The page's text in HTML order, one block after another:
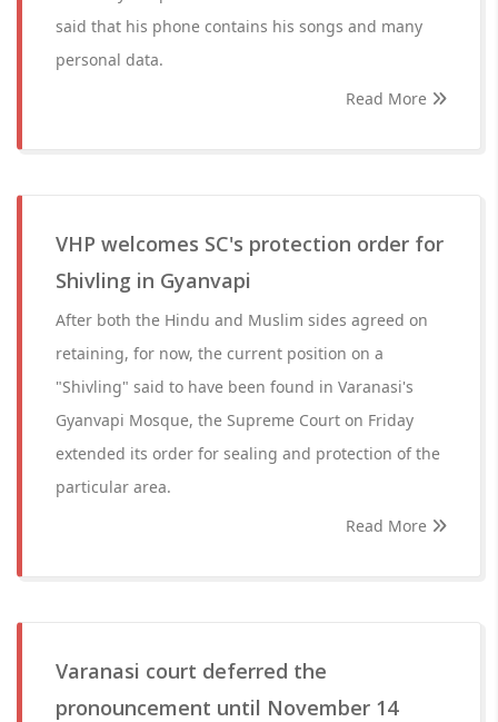
said that his phone contains his songs and many
personal data.
Read More
VHP welcomes SC's protection order for
Shivling in Gyanvapi
After both the Hindu and Muslim sides agreed on
retaining, for now, the current position on a
"Shivling" said to have been found in Varanasi's
Gyanvapi Mosque, the Supreme Court on Friday
extended its order for sealing and protection of the
particular area.
Read More
Varanasi court deferred the
pronouncement until November 14